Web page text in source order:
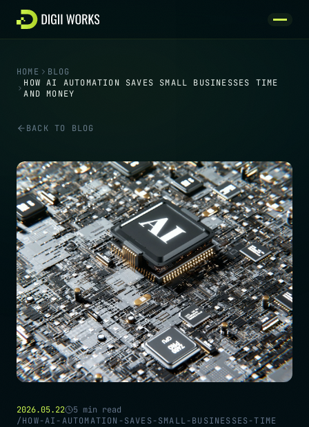
Skip to content
HOME
BLOG
HOW AI AUTOMATION SAVES SMALL BUSINESSES TIME
AND MONEY
BACK TO BLOG
2026.05.22 5 min read
/HOW-AI-AUTOMATION-SAVES-SMALL-BUSINESSES-TIME